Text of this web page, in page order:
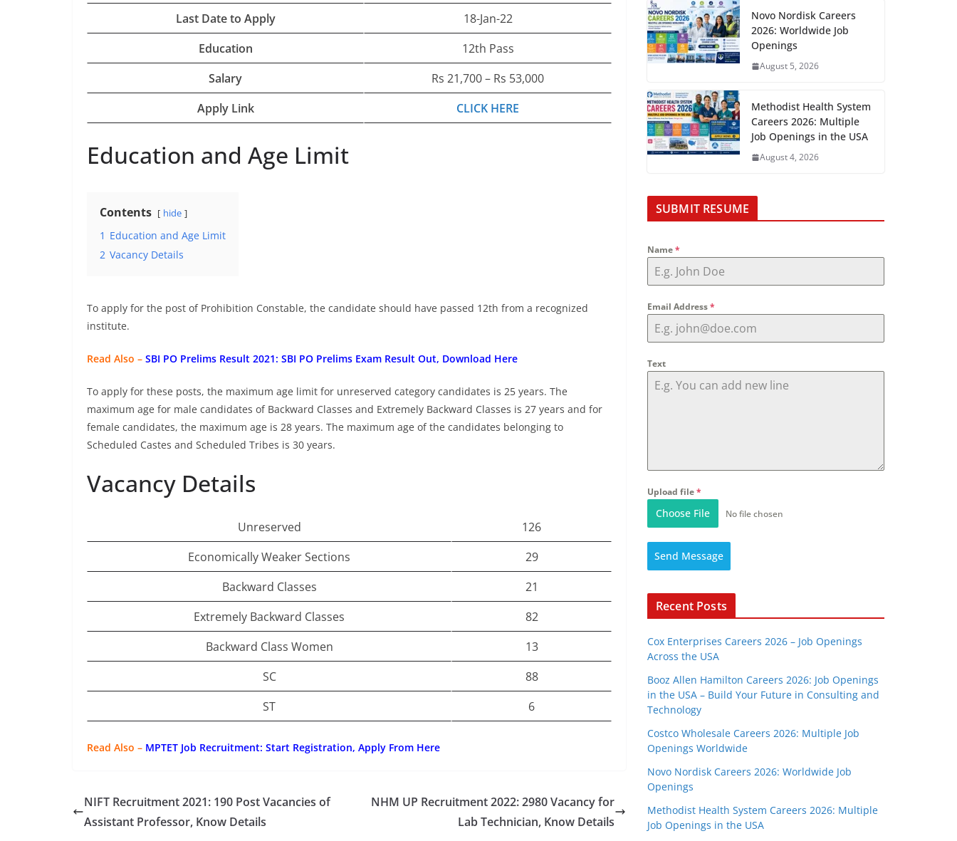
Last Date to Apply
18-Jan-22
Education
12th Pass
Salary
Rs 21,700 – Rs 53,000
Apply Link
CLICK HERE
Education and Age Limit
Contents hide
1 Education and Age Limit
2 Vacancy Details
To apply for the post of Prohibition Constable, the candidate should have passed 12th from a recognized
institute.
Read Also – SBI PO Prelims Result 2021: SBI PO Prelims Exam Result Out, Download Here
To apply for these posts, the maximum age limit for unreserved category candidates is 25 years. The
maximum age for male candidates of Backward Classes and Extremely Backward Classes is 27 years and for
female candidates, the maximum age is 28 years. The maximum age of the candidates belonging to
Scheduled Castes and Scheduled Tribes is 30 years.
Vacancy Details
Unreserved
126
Economically Weaker Sections
29
Backward Classes
21
Extremely Backward Classes
82
Backward Class Women
13
SC
88
ST
6
Read Also – MPTET Job Recruitment: Start Registration, Apply From Here
NIFT Recruitment 2021: 190 Post Vacancies of
Assistant Professor, Know Details
NHM UP Recruitment 2022: 2980 Vacancy for
Lab Technician, Know Details
Novo Nordisk Careers
2026: Worldwide Job
Openings
August 5, 2026
Methodist Health System
Careers 2026: Multiple
Job Openings in the USA
August 4, 2026
SUBMIT RESUME
Name*
Email Address*
Text
Upload file*
Choose File No file chosen
Send Message
Recent Posts
Cox Enterprises Careers 2026 – Job Openings
Across the USA
Booz Allen Hamilton Careers 2026: Job Openings
in the USA – Build Your Future in Consulting and
Technology
Costco Wholesale Careers 2026: Multiple Job
Openings Worldwide
Novo Nordisk Careers 2026: Worldwide Job
Openings
Methodist Health System Careers 2026: Multiple
Job Openings in the USA